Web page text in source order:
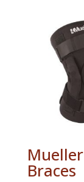
Mueller
Braces